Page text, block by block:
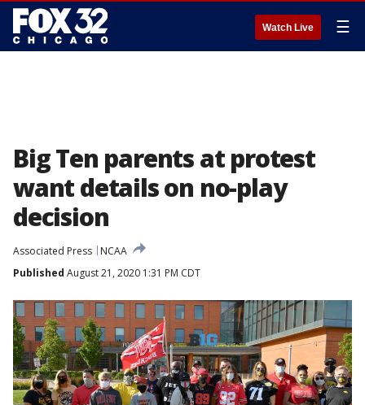
Watch Live ☰
Big Ten parents at protest
want details on no-play
decision
Associated Press
NCAA
Published August 21, 2020 1:31 PM CDT